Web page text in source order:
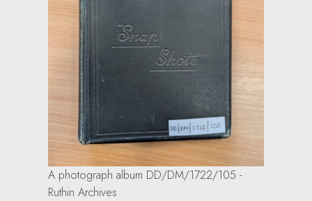
A photograph album DD/DM/1722/105 -
Ruthin Archives